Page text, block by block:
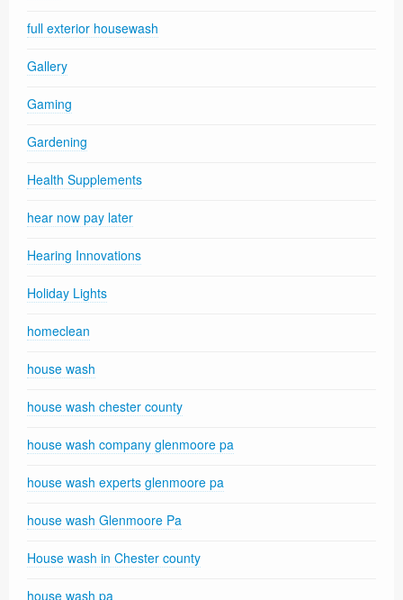
full exterior housewash
Gallery
Gaming
Gardening
Health Supplements
hear now pay later
Hearing Innovations
Holiday Lights
homeclean
house wash
house wash chester county
house wash company glenmoore pa
house wash experts glenmoore pa
house wash Glenmoore Pa
House wash in Chester county
house wash pa